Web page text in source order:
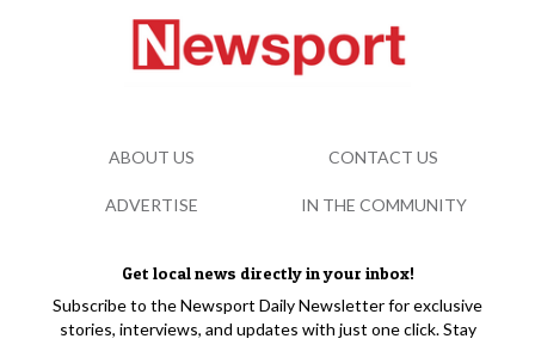
Get local news directly in your inbox!
Subscribe to the Newsport Daily Newsletter for exclusive
stories, interviews, and updates with just one click. Stay
ABOUT US CONTACT US
ADVERTISE IN THE COMMUNITY